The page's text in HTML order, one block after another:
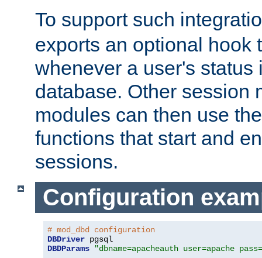
To support such
exports an optional hook
whenever a user's status
database. Other session
modules can then use
functions that start and
sessions.
Configuration
# mod_dbd configuration
DBDriver
DBDParams
"dbname=apacheauth user=apache